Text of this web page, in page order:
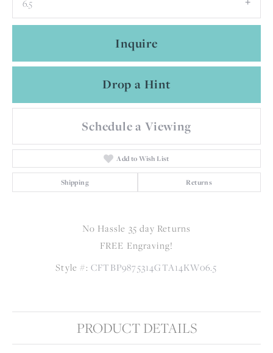
6.5
Inquire
Drop a Hint
Schedule a Viewing
Add to Wish List
Shipping Returns
No Hassle 35 day Returns
FREE Engraving!
Style #: CFTBP9875314GTA14KW06.5
PRODUCT DETAILS